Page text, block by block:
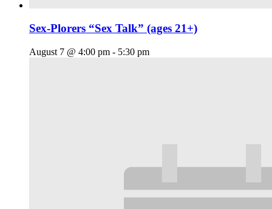
Sex-Plorers “Sex Talk” (ages 21+)
August 7 @ 4:00 pm - 5:30 pm